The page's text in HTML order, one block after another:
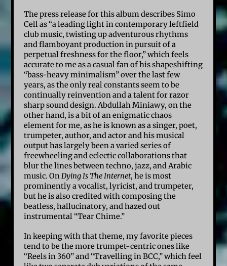
The press release for this album describes Simo
Cell as “a leading light in contemporary leftfield
club music, twisting up adventurous rhythms
and flamboyant production in pursuit of a
perpetual freshness for the floor,” which feels
accurate to me as a casual fan of his shapeshifting
“bass-heavy minimalism” over the last few
years, as the only real constants seem to be
continually reinvention and a talent for razor
sharp sound design. Abdullah Miniawy, on the
other hand, is a bit of an enigmatic chaos
element for me, as he is known as a singer, poet,
trumpeter, author, and actor and his musical
output has largely been a varied series of
freewheeling and eclectic collaborations that
blur the lines between techno, jazz, and Arabic
music. OnDying Is The Internet, he is most
prominently a vocalist, lyricist, and trumpeter,
but he is also credited with composing the
beatless, hallucinatory, and hazed out
instrumental “Tear Chime.”
In keeping with that theme, my favorite pieces
tend to be the more trumpet-centric ones like
“Reels in 360” and “Travelling in BCC,” which feel